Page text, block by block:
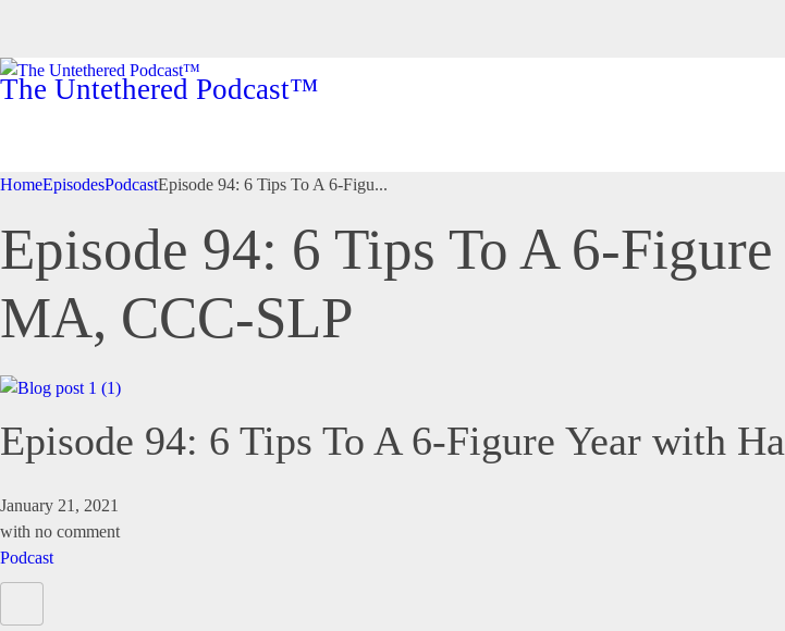
The Untethered Podcast™
HomeEpisodesPodcastEpisode 94: 6 Tips To A 6-Figu...
Episode 94: 6 Tips To A 6-
MA, CCC-SLP
Episode 94: 6 Tips To A 6-Figure Year with
January 21, 2021
with no comment
Podcast